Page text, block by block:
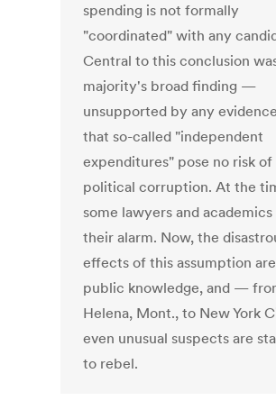
spending is not formally
"coordinated" with any
Central to this conclusion
majority's broad finding —
unsupported by any
that so-called "independent
expenditures" pose no risk of
political corruption. At the
some lawyers and
their alarm. Now, the
effects of this assumption are
public knowledge, and —
Helena, Mont., to New York
even unusual suspects are
to rebel.